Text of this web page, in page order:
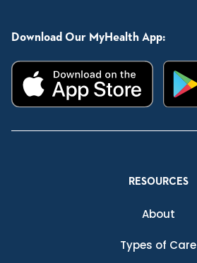
Download Our MyHealth App:
RESOURCES
About
Types of Care